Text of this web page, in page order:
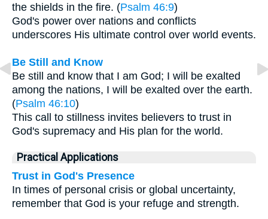
the shields in the fire. (Psalm 46:9)
God's power over nations and conflicts
underscores His ultimate control over world events.
Be Still and Know
Be still and know that I am God; I will be exalted
among the nations, I will be exalted over the earth.
(Psalm 46:10)
This call to stillness invites believers to trust in
God's supremacy and His plan for the world.
Practical Applications
Trust in God's Presence
In times of personal crisis or global uncertainty,
remember that God is your refuge and strength.